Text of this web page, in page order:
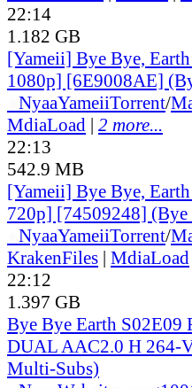
22:14
1.182 GB
[Yameii] Bye Bye,
1080p] [6E9008AE]
NyaaYameiiTorrent/
MdiaLoad | 2 more...
22:13
542.9 MB
[Yameii] Bye Bye,
720p] [74509248] (Bye
NyaaYameiiTorrent/
KrakenFiles | MdiaLoad
22:12
1.397 GB
Bye Bye Earth
DUAL AAC2.0 H 264-
Multi-Subs)